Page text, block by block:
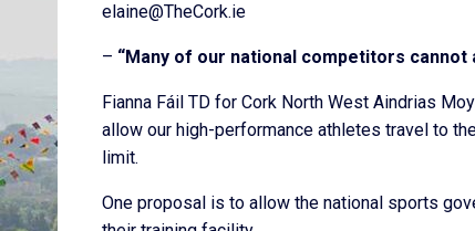
elaine@TheCork.ie
– “Many of our national competitors
Fianna Fáil TD for Cork North West Aindrias
allow our high-performance athletes travel to
limit.
One proposal is to allow the national sports